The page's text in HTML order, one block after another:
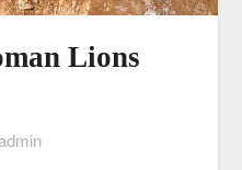
Lions
admin